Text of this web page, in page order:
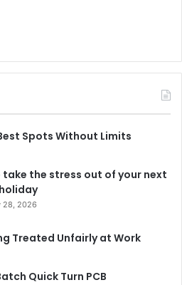
Spots Without Limits
take the stress out of your next
28, 2026
Treated Unfairly at Work
Quick Turn PCB